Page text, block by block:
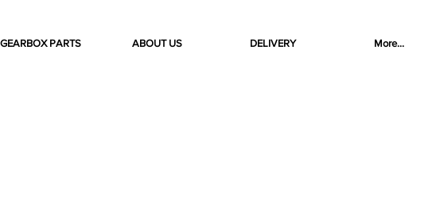
GEARBOX PARTS ABOUT US DELIVERY More...